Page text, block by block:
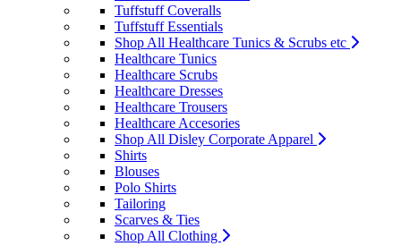
Tuffstuff Coveralls
Tuffstuff Essentials
Shop All Healthcare Tunics & Scrubs etc
Healthcare Tunics
Healthcare Scrubs
Healthcare Dresses
Healthcare Trousers
Healthcare Accesories
Shop All Disley Corporate Apparel
Shirts
Blouses
Polo Shirts
Tailoring
Scarves & Ties
Shop All Clothing